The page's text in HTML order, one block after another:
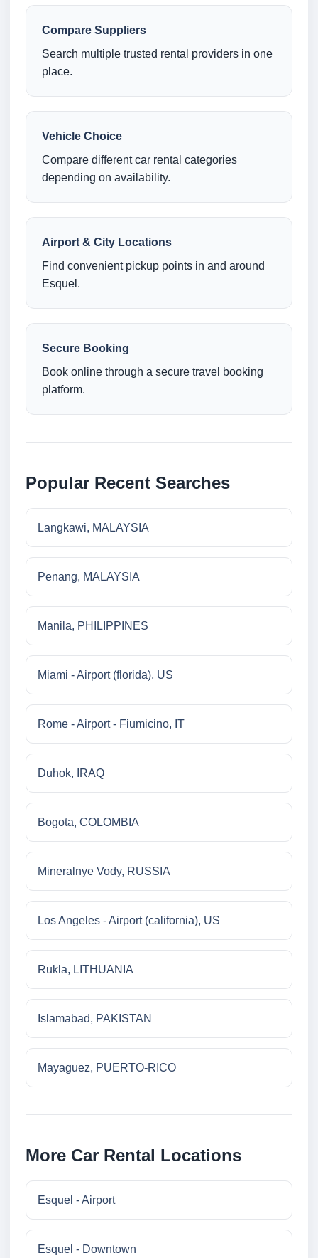
Compare Suppliers
Search multiple trusted rental providers in one
place.
Vehicle Choice
Compare different car rental categories
depending on availability.
Airport & City Locations
Find convenient pickup points in and around
Esquel.
Secure Booking
Book online through a secure travel booking
platform.
Popular Recent Searches
Langkawi, MALAYSIA
Penang, MALAYSIA
Manila, PHILIPPINES
Miami - Airport (florida), US
Rome - Airport - Fiumicino, IT
Duhok, IRAQ
Bogota, COLOMBIA
Mineralnye Vody, RUSSIA
Los Angeles - Airport (california), US
Rukla, LITHUANIA
Islamabad, PAKISTAN
Mayaguez, PUERTO-RICO
More Car Rental Locations
Esquel - Airport
Esquel - Downtown